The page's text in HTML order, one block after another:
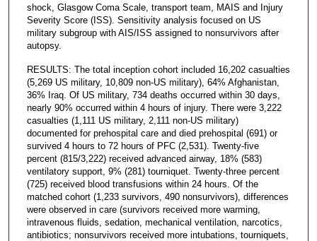
shock, Glasgow Coma Scale, transport team, MAIS and Injury
Severity Score (ISS). Sensitivity analysis focused on US
military subgroup with AIS/ISS assigned to nonsurvivors after
autopsy.
RESULTS: The total inception cohort included 16,202 casualties
(5,269 US military, 10,809 non-US military), 64% Afghanistan,
36% Iraq. Of US military, 734 deaths occurred within 30 days,
nearly 90% occurred within 4 hours of injury. There were 3,222
casualties (1,111 US military, 2,111 non-US military)
documented for prehospital care and died prehospital (691) or
survived 4 hours to 72 hours of PFC (2,531). Twenty-five
percent (815/3,222) received advanced airway, 18% (583)
ventilatory support, 9% (281) tourniquet. Twenty-three percent
(725) received blood transfusions within 24 hours. Of the
matched cohort (1,233 survivors, 490 nonsurvivors), differences
were observed in care (survivors received more warming,
intravenous fluids, sedation, mechanical ventilation, narcotics,
antibiotics; nonsurvivors received more intubations, tourniquets,